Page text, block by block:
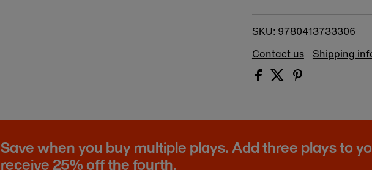
SKU: 9780413733306
Contact us
Shipping
Save when you buy multiple plays. Add three plays to
receive 25% off the fourth.